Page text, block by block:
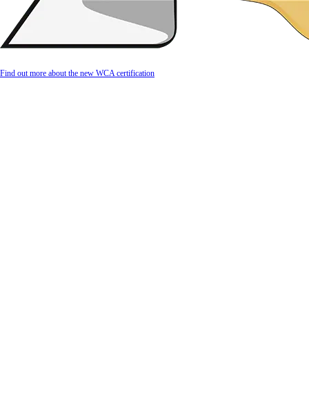
Find out more about the new WCA certification